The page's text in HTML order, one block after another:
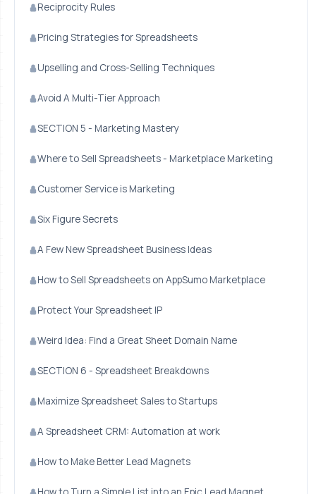
Reciprocity Rules
Pricing Strategies for Spreadsheets
Upselling and Cross-Selling Techniques
Avoid A Multi-Tier Approach
SECTION 5 - Marketing Mastery
Where to Sell Spreadsheets - Marketplace Marketing
Customer Service is Marketing
Six Figure Secrets
A Few New Spreadsheet Business Ideas
How to Sell Spreadsheets on AppSumo Marketplace
Protect Your Spreadsheet IP
Weird Idea: Find a Great Sheet Domain Name
SECTION 6 - Spreadsheet Breakdowns
Maximize Spreadsheet Sales to Startups
A Spreadsheet CRM: Automation at work
How to Make Better Lead Magnets